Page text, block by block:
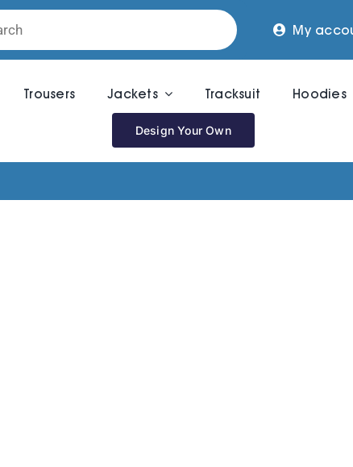
My
Trousers Jackets Tracksuit Hoodies
Design Your Own